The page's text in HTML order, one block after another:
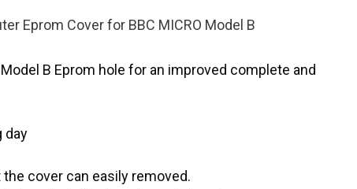
Eprom Coverfor BBC MICRO Model B
B Eprom hole for an improved complete and
day
cover can easily removed.